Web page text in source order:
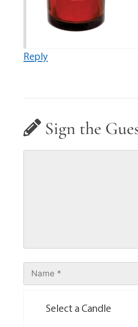
Reply
Sign the
Select a Candle